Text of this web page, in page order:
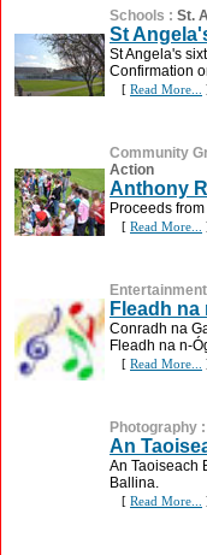
Schools : St.
St
St Angela's
Confirmation
[ Read More...
Community
Action
Anthony
Proceeds
[ Read More...
Fleadh na
Conradh na
Fleadh na n-
[ Read More...
Photography
An
An Taoiseach
Ballina.
[ Read More...